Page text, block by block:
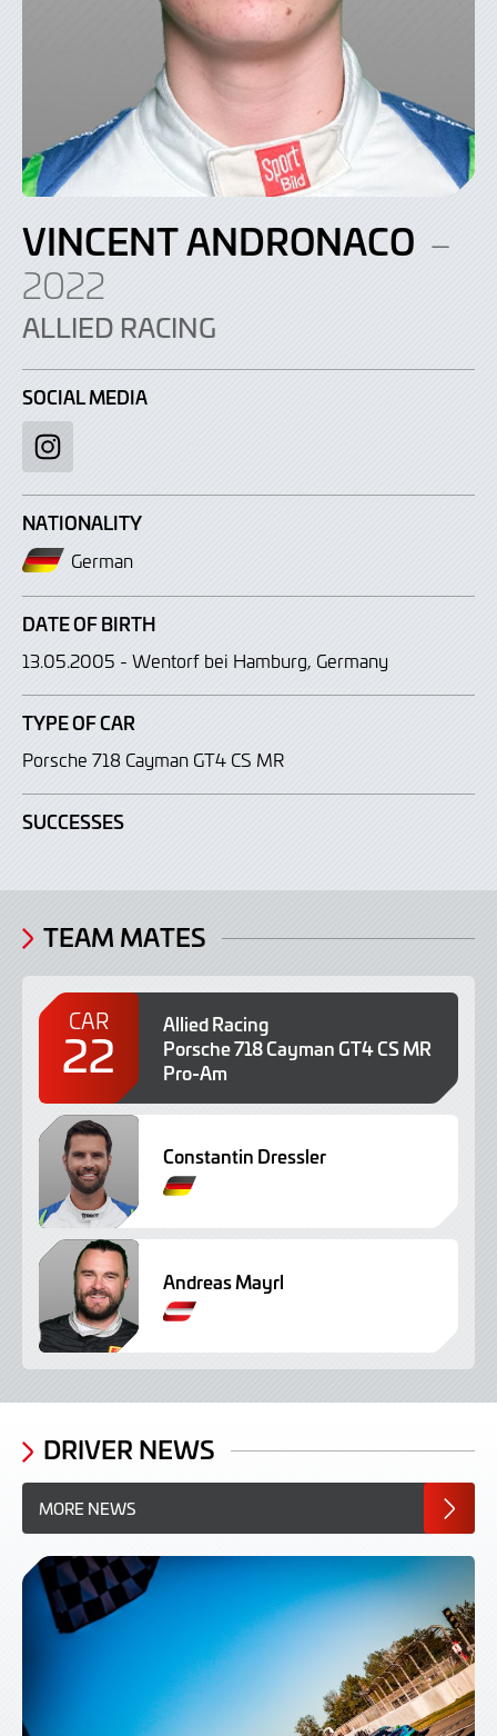
VINCENT ANDRONACO –
2022
ALLIED RACING
SOCIAL MEDIA
Instagram
NATIONALITY
German
DATE OF BIRTH
13.05.2005 - Wentorf bei Hamburg, Germany
TYPE OF CAR
Porsche 718 Cayman GT4 CS MR
SUCCESSES
TEAM MATES
CAR
22
Allied Racing
Porsche 718 Cayman GT4 CS MR
Pro-Am
Constantin Dressler
G
r
a
n
Andreas Mayrl
G
r
a
n
DRIVER NEWS
MORE NEWS